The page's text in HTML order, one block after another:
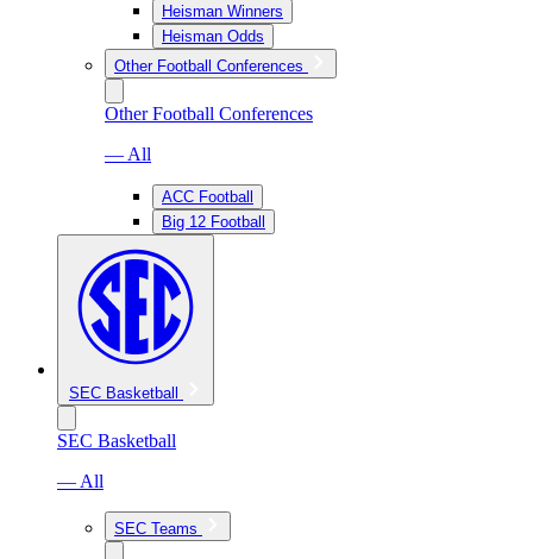
Heisman Winners
Heisman Odds
Other Football Conferences
Other Football Conferences
— All
ACC Football
Big 12 Football
SEC Basketball
SEC Basketball
— All
SEC Teams